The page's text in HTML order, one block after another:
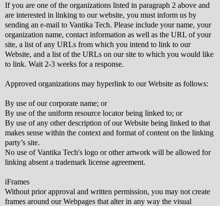
If you are one of the organizations listed in paragraph 2 above and
are interested in linking to our website, you must inform us by
sending an e-mail to Vantika Tech. Please include your name, your
organization name, contact information as well as the URL of your
site, a list of any URLs from which you intend to link to our
Website, and a list of the URLs on our site to which you would like
to link. Wait 2-3 weeks for a response.
Approved organizations may hyperlink to our Website as follows:
By use of our corporate name; or
By use of the uniform resource locator being linked to; or
By use of any other description of our Website being linked to that
makes sense within the context and format of content on the linking
party’s site.
No use of Vantika Tech's logo or other artwork will be allowed for
linking absent a trademark license agreement.
iFrames
Without prior approval and written permission, you may not create
frames around our Webpages that alter in any way the visual